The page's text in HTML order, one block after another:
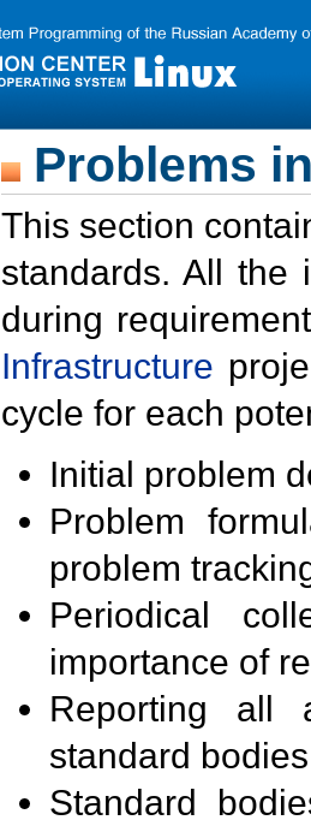
Problems
This section
standards. All the
during
Infrastructure
cycle for each
Initial problem
Problem
problem
Periodical
importance of
Reporting all
standard
Standard